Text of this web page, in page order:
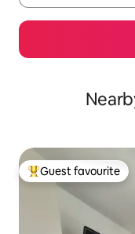
Top guest favourite
Guest favourite